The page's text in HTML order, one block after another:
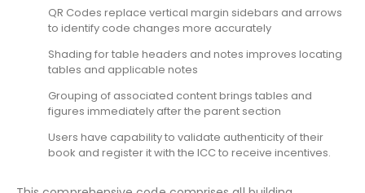
QR Codes replace vertical margin sidebars and arrows
to identify code changes more accurately
Shading for table headers and notes improves locating
tables and applicable notes
Grouping of associated content brings tables and
figures immediately after the parent section
Users have capability to validate authenticity of their
book and register it with the ICC to receive incentives.